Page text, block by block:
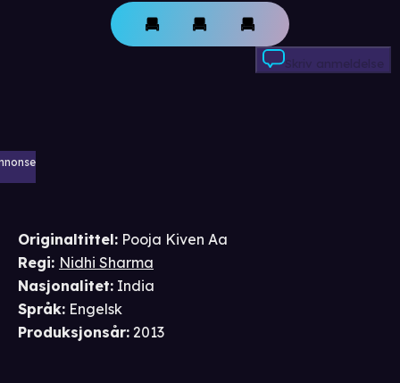
Skriv anmeldelse
Originaltittel: Pooja Kiven Aa
Regi: Nidhi Sharma
Nasjonalitet: India
Språk: Engelsk
Produksjonsår: 2013